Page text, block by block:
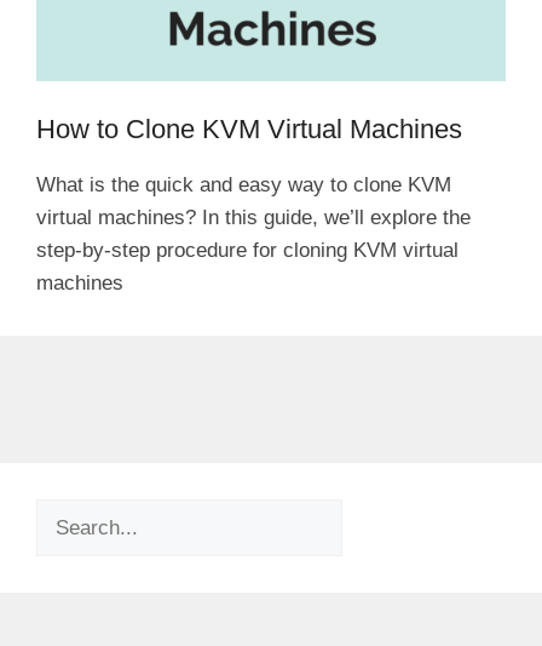
How to Clone KVM Virtual Machines
What is the quick and easy way to clone KVM
virtual machines? In this guide, we’ll explore the
step-by-step procedure for cloning KVM virtual
machines
Search